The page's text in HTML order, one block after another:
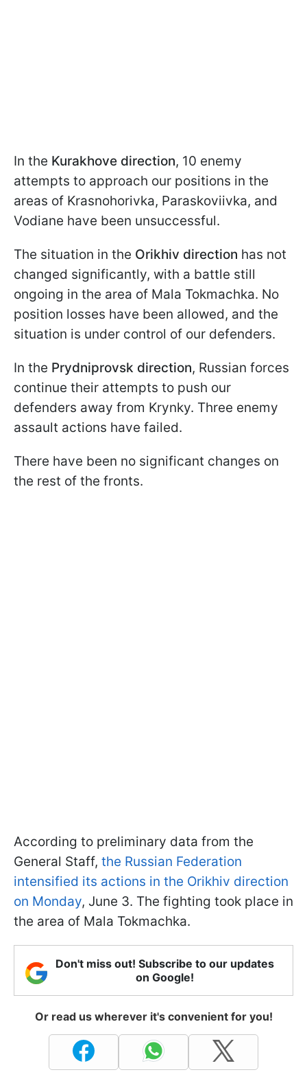
In the Kurakhove direction, 10 enemy
attempts to approach our positions in the
areas of Krasnohorivka, Paraskoviivka, and
Vodiane have been unsuccessful.
The situation in the Orikhiv direction has not
changed significantly, with a battle still
ongoing in the area of Mala Tokmachka. No
position losses have been allowed, and the
situation is under control of our defenders.
In the Prydniprovsk direction, Russian forces
continue their attempts to push our
defenders away from Krynky. Three enemy
assault actions have failed.
There have been no significant changes on
the rest of the fronts.
According to preliminary data from the
General Staff, the Russian Federation
intensified its actions in the Orikhiv direction
on Monday, June 3. The fighting took place in
the area of Mala Tokmachka.
Don't miss out! Subscribe to our updates
on Google!
Or read us wherever it's convenient for you!